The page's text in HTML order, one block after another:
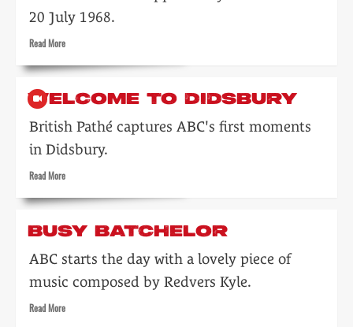
television
the
20 July 1968.
Read MoreRead
about
Knocks
WELCOME TO DIDSBURY
British Pathé captures ABC's first moments
in Didsbury.
Read MoreRead
about
to
BUSY BATCHELOR
ABC starts the day with a lovely piece of
music composed by Redvers Kyle.
Read MoreRead